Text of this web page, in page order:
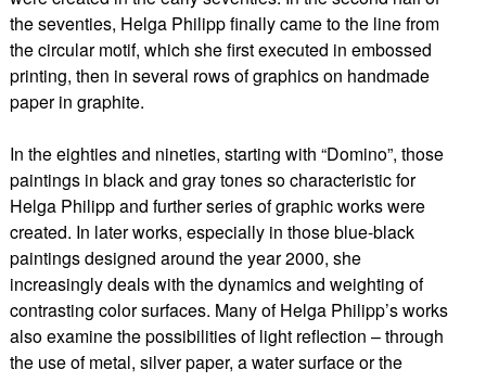
the seventies, Helga Philipp finally came to the line from
the circular motif, which she first executed in embossed
printing, then in several rows of graphics on handmade
paper in graphite.
In the eighties and nineties, starting with “Domino”, those
paintings in black and gray tones so characteristic for
Helga Philipp and further series of graphic works were
created. In later works, especially in those blue-black
paintings designed around the year 2000, she
increasingly deals with the dynamics and weighting of
contrasting color surfaces. Many of Helga Philipp’s works
also examine the possibilities of light reflection – through
the use of metal, silver paper, a water surface or the